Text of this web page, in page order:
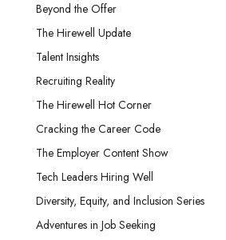
Beyond the Offer
The Hirewell Update
Talent Insights
Recruiting Reality
The Hirewell Hot Corner
Cracking the Career Code
The Employer Content Show
Tech Leaders Hiring Well
Diversity, Equity, and Inclusion Series
Adventures in Job Seeking